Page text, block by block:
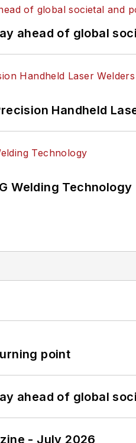
ahead of global
Handheld
Welding Technology
point
ahead of global
- July 2026